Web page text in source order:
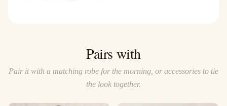
Pairs with
Pair it with a matching robe for the morning, or accessories to tie
the look together.